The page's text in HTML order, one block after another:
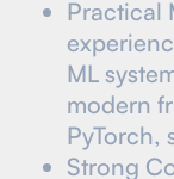
Practical
ML
modern
PyTorch,
Strong